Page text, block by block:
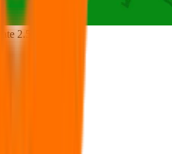
2.5!